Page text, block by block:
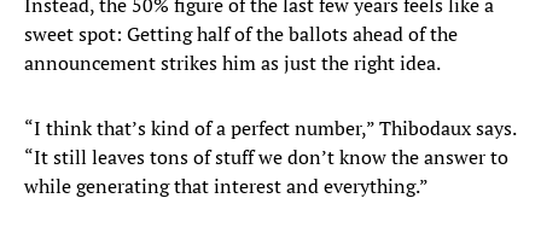
sweet spot: Getting half of the ballots ahead of the
announcement strikes him as just the right idea.
“I think that’s kind of a perfect number,” Thibodaux says.
“It still leaves tons of stuff we don’t know the answer to
while generating that interest and everything.”